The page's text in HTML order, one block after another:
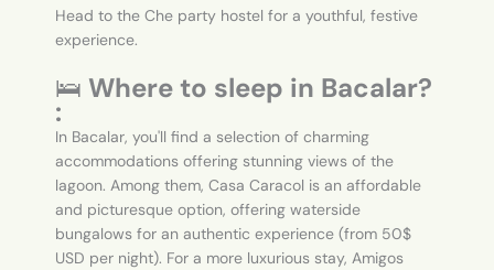
Head to the Che party hostel for a youthful, festive
experience.
🛌 Where to sleep in Bacalar?
:
In Bacalar, you'll find a selection of charming
accommodations offering stunning views of the
lagoon. Among them, Casa Caracol is an affordable
and picturesque option, offering waterside
bungalows for an authentic experience (from 50$
USD per night). For a more luxurious stay, Amigos